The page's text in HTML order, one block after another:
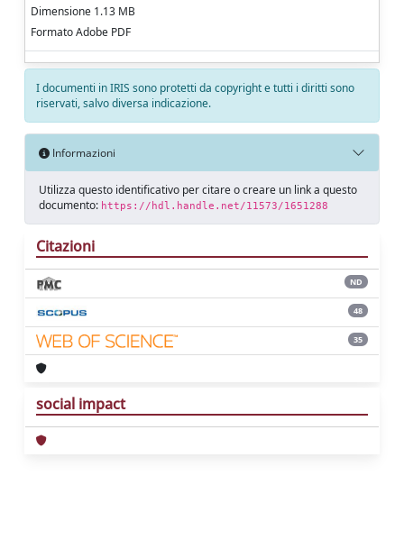
Dimensione 1.13 MB
Formato Adobe PDF
I documenti in IRIS sono protetti da copyright e tutti i diritti sono
riservati, salvo diversa indicazione.
Informazioni
Utilizza questo identificativo per citare o creare un link a questo
documento: https://hdl.handle.net/11573/1651288
Citazioni
ND
48
35
social impact